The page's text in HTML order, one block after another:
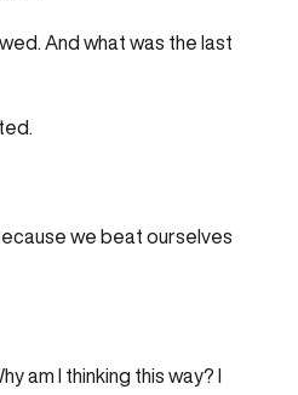
And what was the last
we beat ourselves
am I thinking this way? I